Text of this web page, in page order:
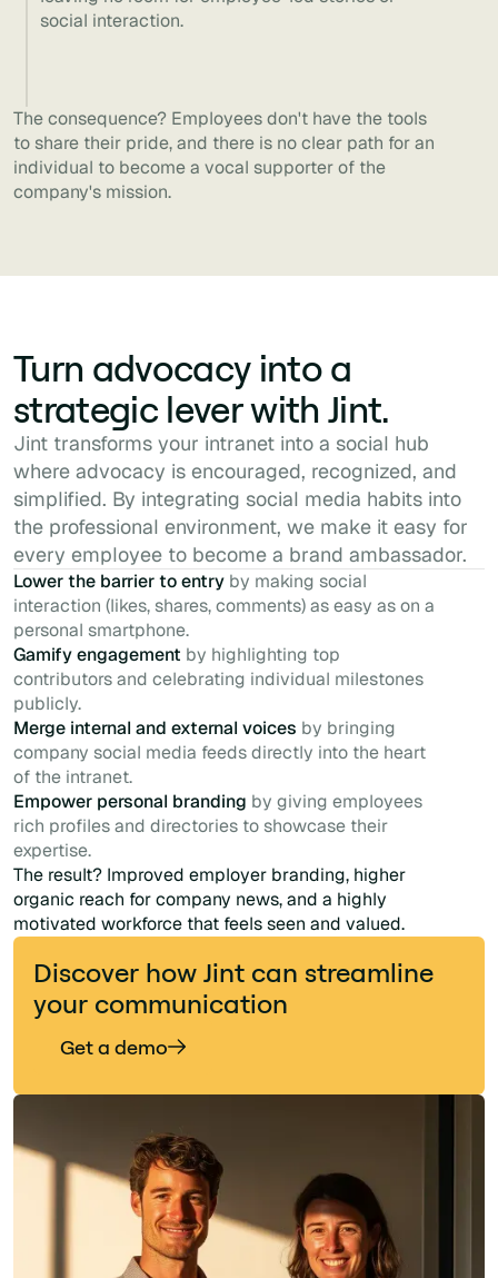
social interaction.
The consequence? Employees don't have the tools
to share their pride, and there is no clear path for an
individual to become a vocal supporter of the
company's mission.
Turn advocacy into a
strategic lever with Jint.
Jint transforms your intranet into a social hub
where advocacy is encouraged, recognized, and
simplified. By integrating social media habits into
the professional environment, we make it easy for
every employee to become a brand ambassador.
Lower the barrier to entry by making social
interaction (likes, shares, comments) as easy as on a
personal smartphone.
Gamify engagement by highlighting top
contributors and celebrating individual milestones
publicly.
Merge internal and external voices by bringing
company social media feeds directly into the heart
of the intranet.
Empower personal branding by giving employees
rich profiles and directories to showcase their
expertise.
The result? Improved employer branding, higher
organic reach for company news, and a highly
motivated workforce that feels seen and valued.
Discover how Jint can streamline
your communication
Get a demo